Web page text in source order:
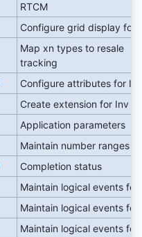
RTCM
Configure grid display for
Map xn types to resale
tracking
Configure attributes for IR
Create extension for Inv
Application parameters
Maintain number ranges
Completion status
Maintain logical events for
Maintain logical events for
Maintain logical events for